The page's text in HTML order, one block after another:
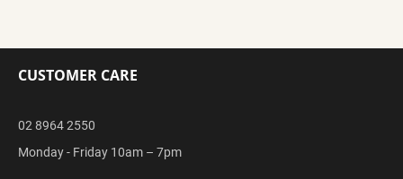
CUSTOMER CARE
02 8964 2550
Monday - Friday 10am – 7pm